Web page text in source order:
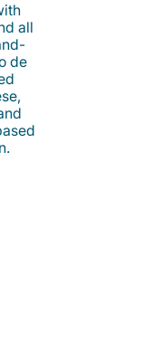
all
de